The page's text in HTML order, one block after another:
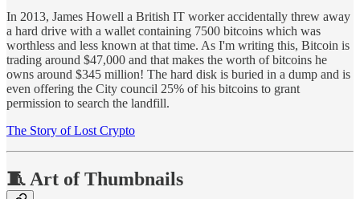
In 2013, James Howell a British IT worker accidentally threw away
a hard drive with a wallet containing 7500 bitcoins which was
worthless and less known at that time. As I'm writing this, Bitcoin is
trading around $47,000 and that makes the worth of bitcoins he
owns around $345 million! The hard disk is buried in a dump and is
even offering the City council 25% of his bitcoins to grant
permission to search the landfill.
The Story of Lost Crypto
🧵 Art of Thumbnails